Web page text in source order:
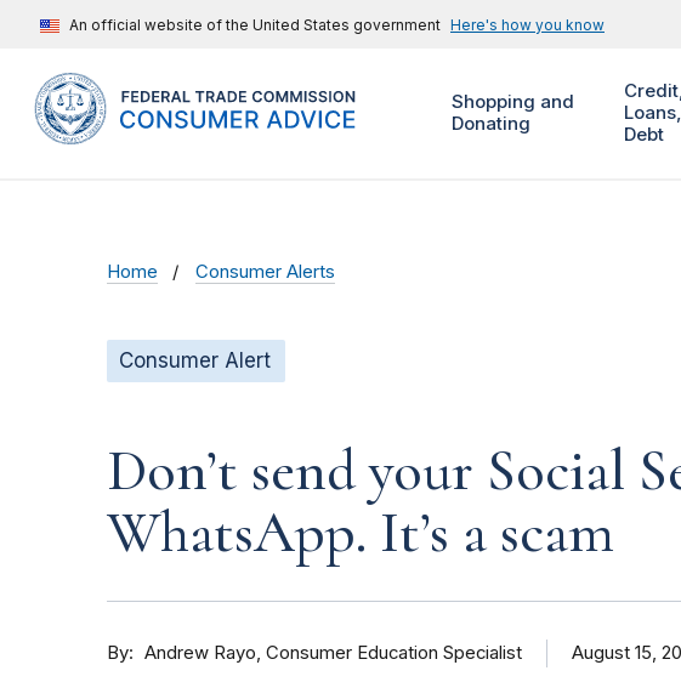
An official website of the United States government Here's how you know
Shopping and
Donating
Debt
Home Consumer Alerts
Consumer Alert
Don’t send your Social
WhatsApp. It’s a scam
By Andrew Rayo Consumer Education Specialist August 15,